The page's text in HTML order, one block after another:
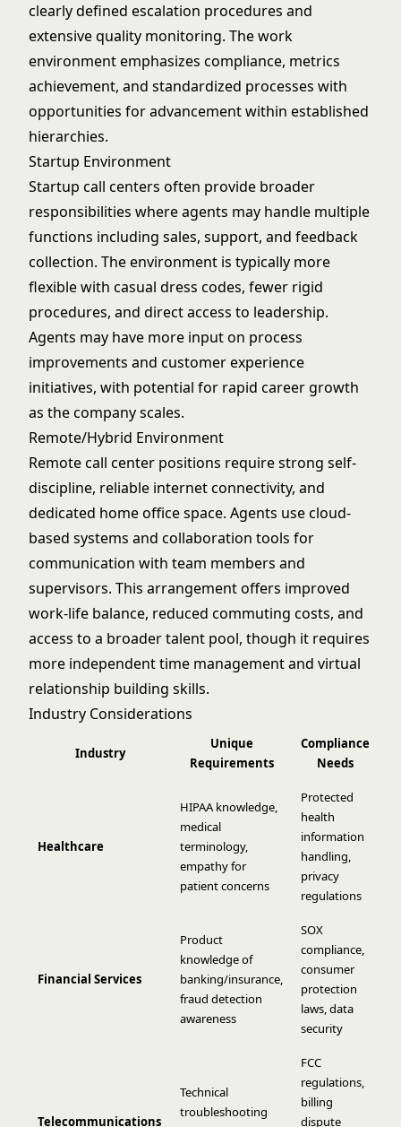
clearly defined escalation procedures and
extensive quality monitoring. The work
environment emphasizes compliance, metrics
achievement, and standardized processes with
opportunities for advancement within established
hierarchies.
Startup Environment
Startup call centers often provide broader
responsibilities where agents may handle multiple
functions including sales, support, and feedback
collection. The environment is typically more
flexible with casual dress codes, fewer rigid
procedures, and direct access to leadership.
Agents may have more input on process
improvements and customer experience
initiatives, with potential for rapid career growth
as the company scales.
Remote/Hybrid Environment
Remote call center positions require strong self-
discipline, reliable internet connectivity, and
dedicated home office space. Agents use cloud-
based systems and collaboration tools for
communication with team members and
supervisors. This arrangement offers improved
work-life balance, reduced commuting costs, and
access to a broader talent pool, though it requires
more independent time management and virtual
relationship building skills.
Industry Considerations
Industry
Unique
Requirements
Compliance
Needs
Healthcare
HIPAA knowledge,
medical
terminology,
empathy for
patient concerns
Protected
health
information
handling,
privacy
regulations
Financial Services
Product
knowledge of
banking/insurance,
fraud detection
awareness
SOX
compliance,
consumer
protection
laws, data
security
Telecommunications
Technical
troubleshooting
FCC
regulations,
billing
dispute